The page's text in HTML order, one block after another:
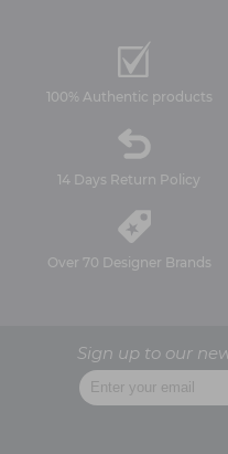
100% Authentic products
14 Days Return Policy
Over 70 Designer Brands
Sign up to our